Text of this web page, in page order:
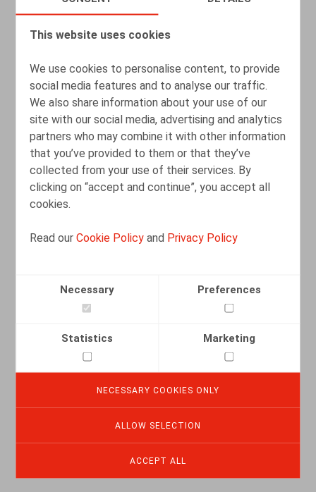
This website uses cookies
We use cookies to personalise content, to provide
social media features and to analyse our traffic.
We also share information about your use of our
site with our social media, advertising and analytics
partners who may combine it with other information
that you’ve provided to them or that they’ve
collected from your use of their services. By
clicking on “accept and continue”, you accept all
cookies.
Read ourCookie Policy and Privacy Policy
Necessary Preferences
Statistics Marketing
NECESSARY COOKIES ONLY
ALLOW SELECTION
ACCEPT ALL
La signature électronique et l'envoi
recommandé électronique en cas de
licenciement pour motif grave